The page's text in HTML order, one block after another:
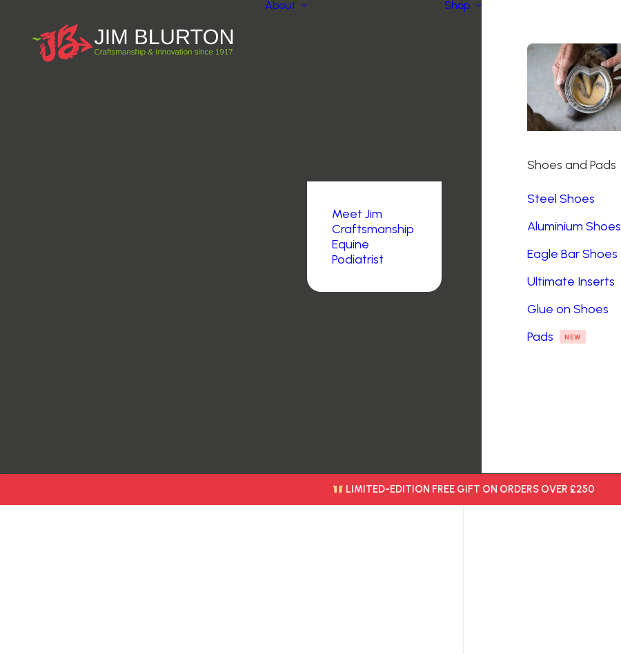
About
Meet Jim
Craftsmanship
Equine
Podiatrist
Shop
Shoes and Pads
Steel Shoes
Aluminium Shoes
Eagle Bar Shoes
Ultimate Inserts
Glue on Shoes
Pads
NEW
LIMITED-EDITION FREE GIFT ON ORDERS OVER £250